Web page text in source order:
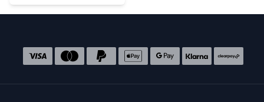
Accepted payment methods